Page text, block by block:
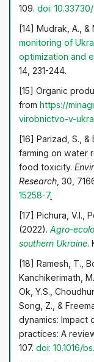
109.doi:
[14] Mudrak, A.,
monitoring of
optimization and
14, 231-244.
[15] Organic
fromhttps://
virobnictvo-v-
[16] Parizad, S.,
farming on water
food toxicity.
Research , 30,
15258-7.
[17] Pichura, V.I.,
(2022).Agro-
southern Ukraine.
[18] Ramesh, T.,
Kanchikerimath,
Ok, Y.S.,
Song, Z., &
dynamics: Impact
practices: A
107.doi: 10.1016/